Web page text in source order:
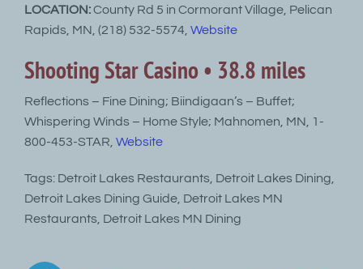
LOCATION:County Rd 5 in Cormorant Village, Pelican
Rapids, MN, (218) 532-5574, Website
Shooting Star Casino • 38.8 miles
Reflections – Fine Dining; Biindigaan’s – Buffet;
Whispering Winds – Home Style; Mahnomen, MN, 1-
800-453-STAR, Website
Tags: Detroit Lakes Restaurants, Detroit Lakes Dining,
Detroit Lakes Dining Guide, Detroit Lakes MN
Restaurants, Detroit Lakes MN Dining